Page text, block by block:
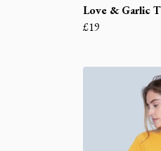
Love & Garlic T
£19